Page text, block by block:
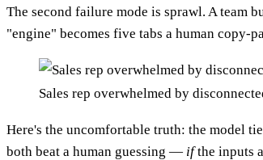
The second failure mode is sprawl. A team
"engine" becomes five tabs a human copy-
Sales rep overwhelmed by
Here's the uncomfortable truth: the model
both beat a human guessing — ifthe inputs